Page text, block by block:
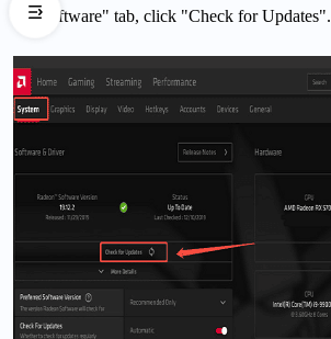
Software" tab, click "Check for Updates".